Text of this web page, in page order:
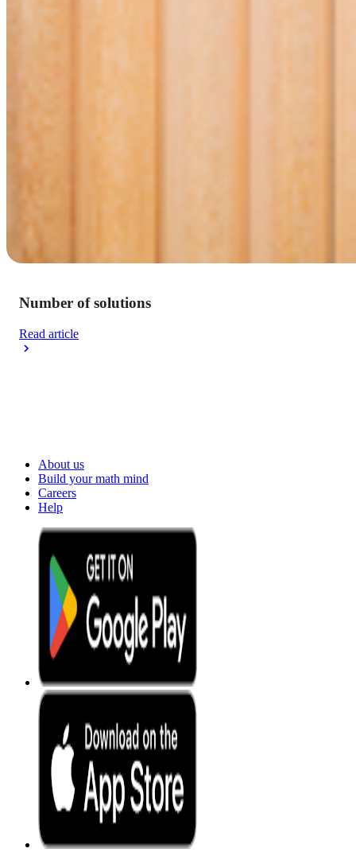
Number of solutions
Read article
About us
Build your math mind
Careers
Help